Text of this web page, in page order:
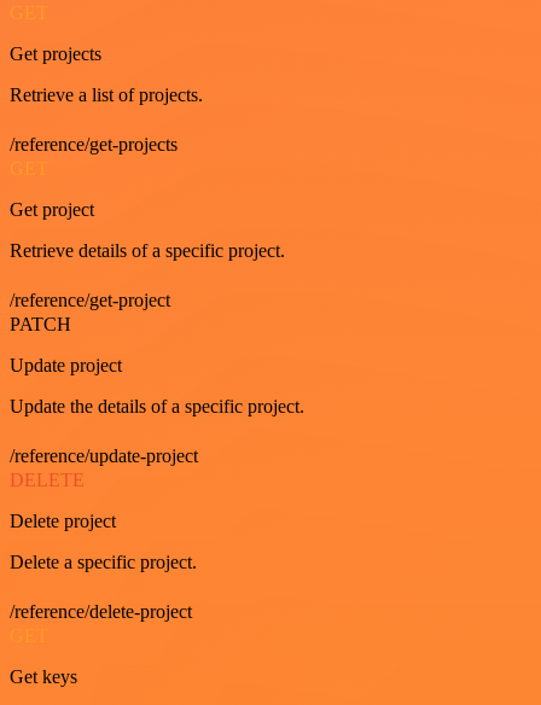
GET
Get projects
Retrieve a list of projects.
/reference/get-projects
GET
Get project
Retrieve details of a specific project.
/reference/get-project
PATCH
Update project
Update the details of a specific project.
/reference/update-project
DELETE
Delete project
Delete a specific project.
/reference/delete-project
Get keys